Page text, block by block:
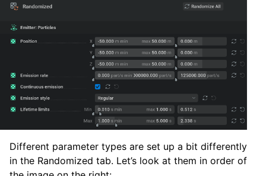
Different parameter types are set up a bit differently
in the Randomized tab. Let’s look at them in order of